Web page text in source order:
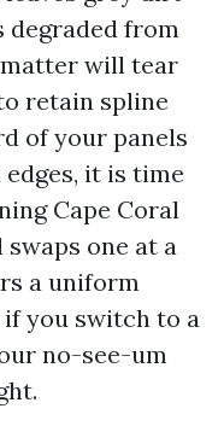
degraded from
will tear
retain spline
of your panels
it is time
Cape Coral
one at a
a uniform
you switch to a
no-see-um